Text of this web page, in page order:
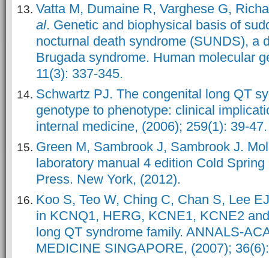
Vatta M, Dumaine R, Varghese G,
al. Genetic and biophysical basis of
nocturnal death syndrome (SUNDS), a
Brugada syndrome. Human molecular
11(3): 337-345.
Schwartz PJ. The congenital long QT
genotype to phenotype: clinical
internal medicine, (2006); 259(1): 39-47.
Green M, Sambrook J, Sambrook J.
laboratory manual 4 edition Cold
Press. New York, (2012).
Koo S, Teo W, Ching C, Chan S, Lee
in KCNQ1, HERG, KCNE1, KCNE2
long QT syndrome family. ANNALS-
MEDICINE SINGAPORE, (2007);